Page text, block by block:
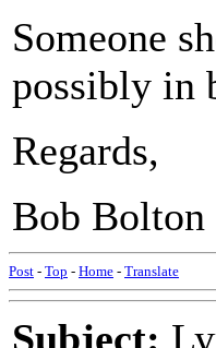
Someone
possibly in
Regards,
Bob Bolton
Post - Top - Home - Translate
Subject: